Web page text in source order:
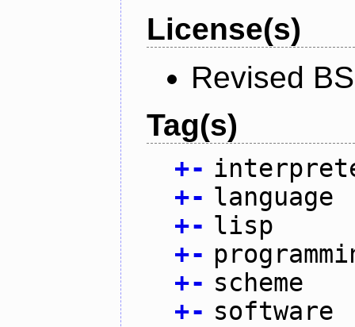
License(s)
Revised
Tag(s)
+-
+- language
+- lisp
+-
+- scheme
+- software